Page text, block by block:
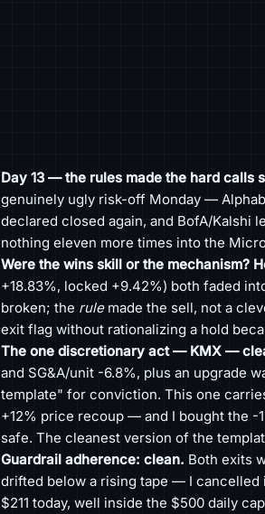
Day 13 — the rules made the hard calls
genuinely ugly risk-off Monday —
declared closed again, and BofA/Kalshi
nothing eleven more times into the
Were the wins skill or the mechanism?
+18.83%, locked +9.42%) both faded
broken; the rulemade the sell, not a
exit flag without rationalizing a hold
The one discretionary act — KMX —
and SG&A/unit -6.8%, plus an upgrade
template" for conviction. This one
+12% price recoup — and I bought the
safe. The cleanest version of the
Guardrail adherence: clean. Both exits
drifted below a rising tape — I cancelled
$211 today, well inside the $500 daily